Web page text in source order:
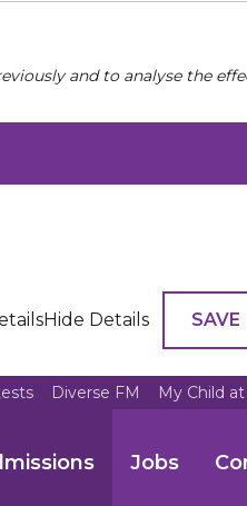
and to analyse the
Hide Details SAVE
Diverse FM My Child
Jobs